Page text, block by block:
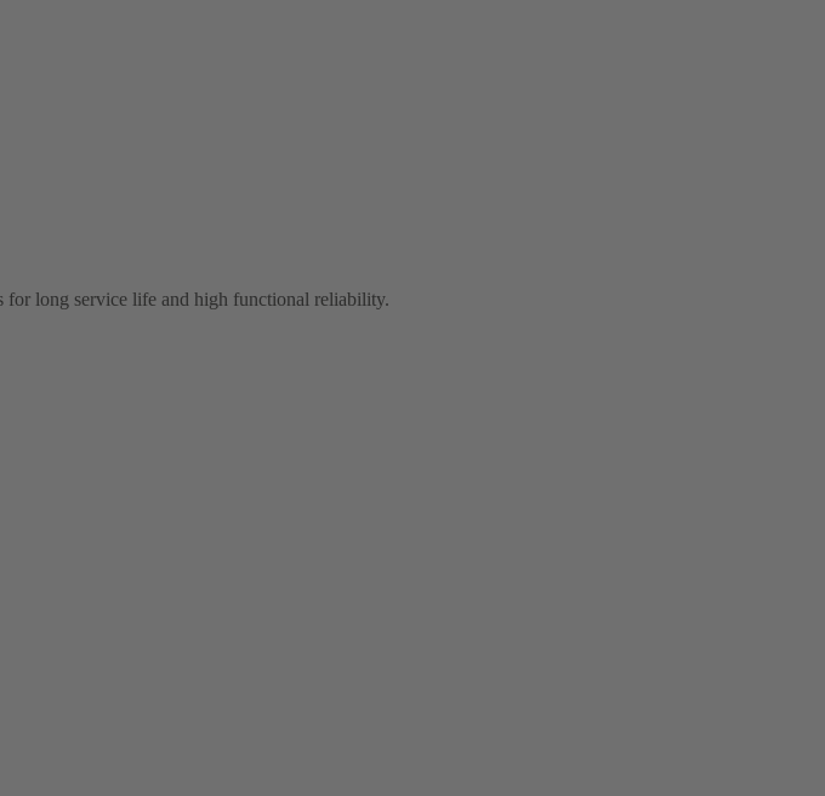
for long service life and high functional reliability.